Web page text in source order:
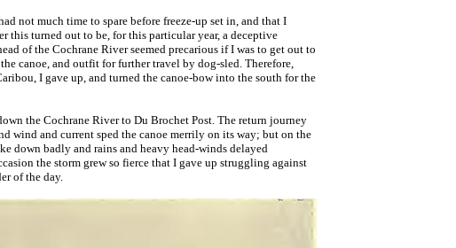
not much time to spare before freeze-up set in, and that I
this turned out to be, for this particular year, a deceptive
of the Cochrane River seemed precarious if I was to get out to
canoe, and outfit for further travel by dog-sled. Therefore,
I gave up, and turned the canoe-bow into the south for the
the Cochrane River to Du Brochet Post. The return journey
wind and current sped the canoe merrily on its way; but on the
down badly and rains and heavy head-winds delayed
the storm grew so fierce that I gave up struggling against
of the day.